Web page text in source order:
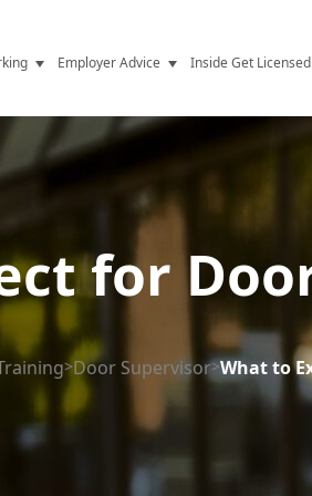
Licence
Employer Advice
Resources
Inside Get Licensed
for
>Door Supervisor>What to